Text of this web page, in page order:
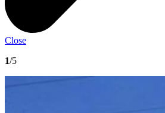
Close
1/5